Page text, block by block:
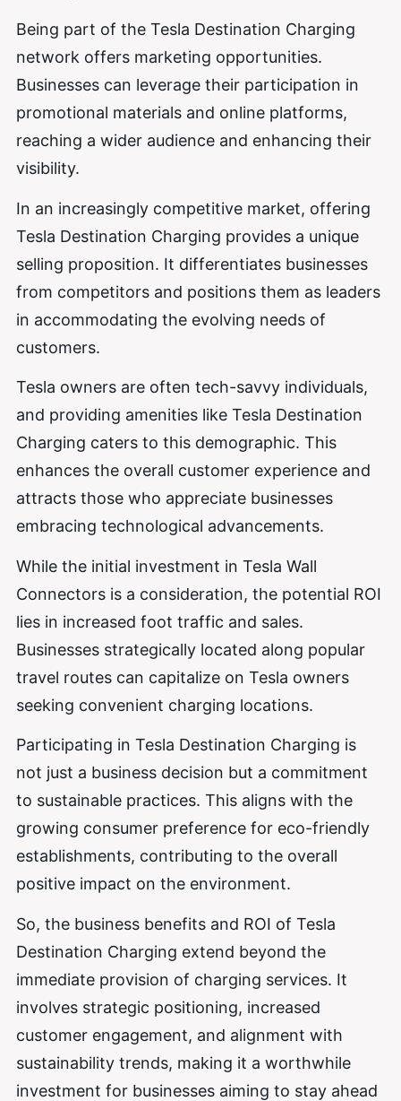
Being part of the Tesla Destination Charging
network offers marketing opportunities.
Businesses can leverage their participation in
promotional materials and online platforms,
reaching a wider audience and enhancing their
visibility.
In an increasingly competitive market, offering
Tesla Destination Charging provides a unique
selling proposition. It differentiates businesses
from competitors and positions them as leaders
in accommodating the evolving needs of
customers.
Tesla owners are often tech-savvy individuals,
and providing amenities like Tesla Destination
Charging caters to this demographic. This
enhances the overall customer experience and
attracts those who appreciate businesses
embracing technological advancements.
While the initial investment in Tesla Wall
Connectors is a consideration, the potential ROI
lies in increased foot traffic and sales.
Businesses strategically located along popular
travel routes can capitalize on Tesla owners
seeking convenient charging locations.
Participating in Tesla Destination Charging is
not just a business decision but a commitment
to sustainable practices. This aligns with the
growing consumer preference for eco-friendly
establishments, contributing to the overall
positive impact on the environment.
So, the business benefits and ROI of Tesla
Destination Charging extend beyond the
immediate provision of charging services. It
involves strategic positioning, increased
customer engagement, and alignment with
sustainability trends, making it a worthwhile
investment for businesses aiming to stay ahead